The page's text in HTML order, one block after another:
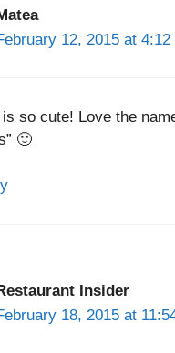
12, 2015 at 4:12
so cute! Love the
🙂
Insider
18, 2015 at